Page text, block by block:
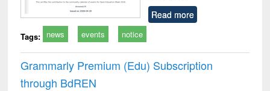
Read more
Tags: news events notice
Grammarly Premium (Edu) Subscription
through BdREN